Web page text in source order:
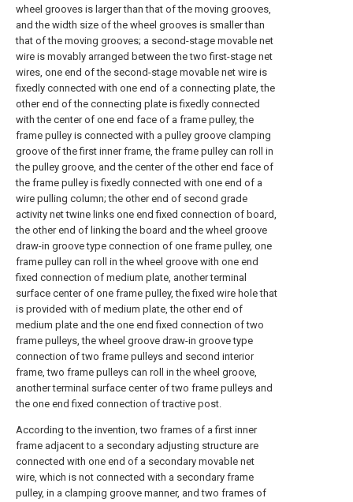
wheel grooves is larger than that of the moving grooves,
and the width size of the wheel grooves is smaller than
that of the moving grooves; a second-stage movable net
wire is movably arranged between the two first-stage net
wires, one end of the second-stage movable net wire is
fixedly connected with one end of a connecting plate, the
other end of the connecting plate is fixedly connected
with the center of one end face of a frame pulley, the
frame pulley is connected with a pulley groove clamping
groove of the first inner frame, the frame pulley can roll in
the pulley groove, and the center of the other end face of
the frame pulley is fixedly connected with one end of a
wire pulling column; the other end of second grade
activity net twine links one end fixed connection of board,
the other end of linking the board and the wheel groove
draw-in groove type connection of one frame pulley, one
frame pulley can roll in the wheel groove with one end
fixed connection of medium plate, another terminal
surface center of one frame pulley, the fixed wire hole that
is provided with of medium plate, the other end of
medium plate and the one end fixed connection of two
frame pulleys, the wheel groove draw-in groove type
connection of two frame pulleys and second interior
frame, two frame pulleys can roll in the wheel groove,
another terminal surface center of two frame pulleys and
the one end fixed connection of tractive post.
According to the invention, two frames of a first inner
frame adjacent to a secondary adjusting structure are
connected with one end of a secondary movable net
wire, which is not connected with a secondary frame
pulley, in a clamping groove manner, and two frames of